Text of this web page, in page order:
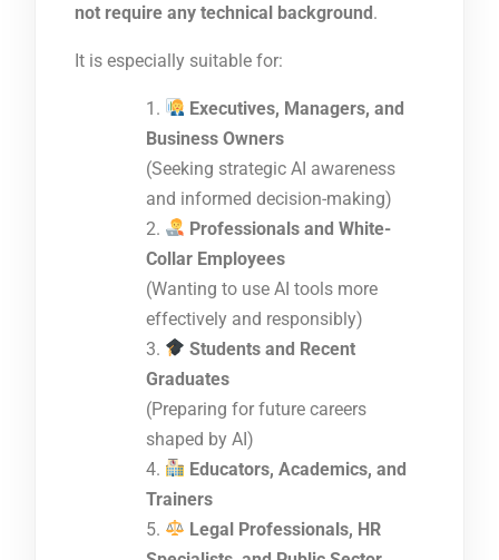
not require any technical background.
It is especially suitable for:
Executives, Managers, and
Business Owners
(Seeking strategic AI awareness
and informed decision-making)
Professionals and White-
Collar Employees
(Wanting to use AI tools more
effectively and responsibly)
Students and Recent
Graduates
(Preparing for future careers
shaped by AI)
Educators, Academics, and
Trainers
Legal Professionals, HR